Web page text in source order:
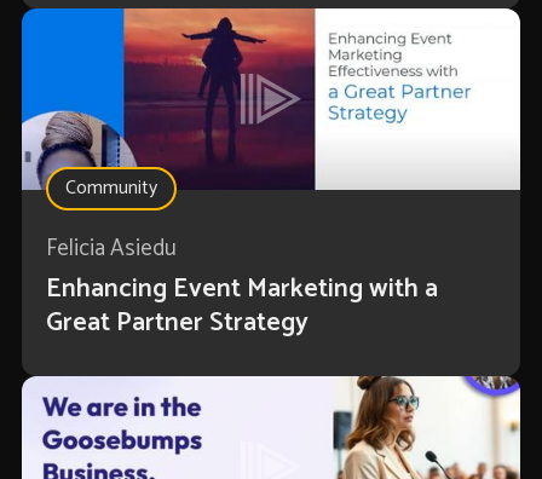
Community
Felicia Asiedu
Enhancing Event Marketing with a
Great Partner Strategy